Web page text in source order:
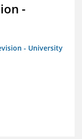
-
- University